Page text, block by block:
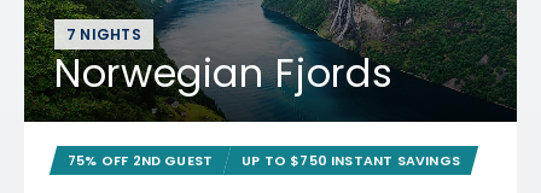
7 NIGHTS
Norwegian Fjords
75% OFF 2ND GUEST UP TO $750 INSTANT SAVINGS